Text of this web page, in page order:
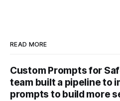
READ MORE
Custom Prompts for
team built a pipeline to
prompts to build more